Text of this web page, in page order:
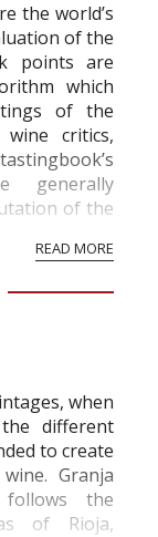
the world’s
of the
points are
which
of the
critics,
generally
of the
Tb score.
wine
non-
READ MORE
when
different
to create
Granja
the
of Rioja,